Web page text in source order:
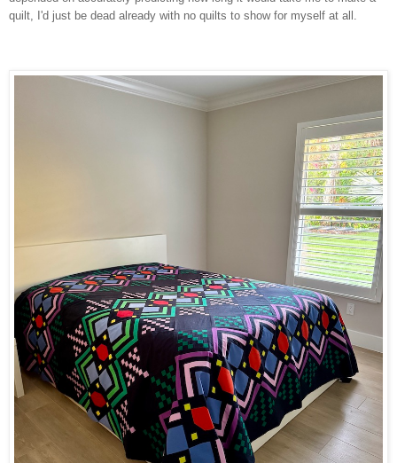
quilt, I'd just be dead already with no quilts to show for myself at all.